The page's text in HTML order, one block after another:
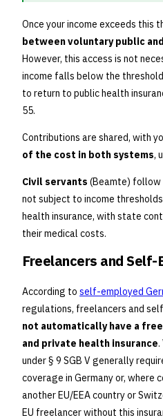
Once your income exceeds this
between voluntary public
However, this access is not
income falls below the
to return to public health
55.
Contributions are shared, with
of the cost in both systems,
Civil servants (Beamte) follow
not subject to income
health insurance, with state
their medical costs.
Freelancers and Self-
According to self-employed
regulations, freelancers and
not automatically have a
and private health insurance.
under § 9 SGB V generally
coverage in Germany or, where
another EU/EEA country or
EU freelancer without this